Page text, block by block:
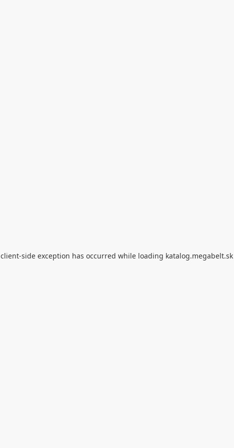
client-side exception has occurred while loading katalog.megabelt.sk